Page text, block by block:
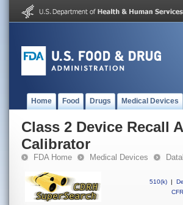
Home Food Drugs Medical Devices
Class 2 Device Recall
Calibrator
FDA Home Medical Devices
510(k) |